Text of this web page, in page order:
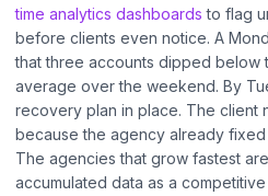
time analytics dashboards to flag
before clients even notice. A
that three accounts dipped below
average over the weekend. By
recovery plan in place. The client
because the agency already fixed
The agencies that grow fastest
accumulated data as a